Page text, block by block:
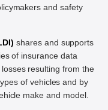
and safety
shares and supports
of insurance data
resulting from the
of vehicles and by
make and model.